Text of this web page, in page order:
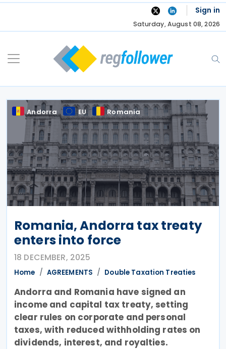
Skip
Sign in
Saturday, August 08, 2026
Andorra EU Romania
Romania, Andorra tax treaty
enters into force
18 DECEMBER, 2025
Home AGREEMENTS Double Taxation Treaties
Andorra and Romania have signed an
income and capital tax treaty, setting
clear rules on corporate and personal
taxes, with reduced withholding rates on
dividends, interest, and royalties.